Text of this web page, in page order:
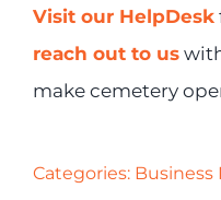
Visit our HelpDesk
reach out to uswith
make cemetery
Categories: Business